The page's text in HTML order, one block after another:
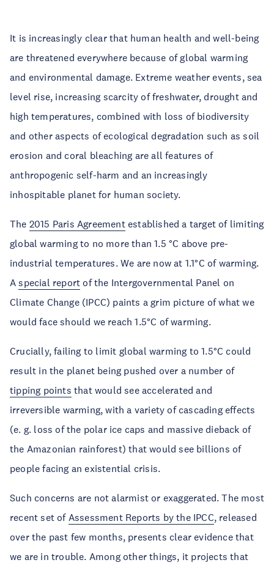
It is increasingly clear that human health and well-being
are threatened everywhere because of global warming
and environmental damage. Extreme weather events, sea
level rise, increasing scarcity of freshwater, drought and
high temperatures, combined with loss of biodiversity
and other aspects of ecological degradation such as soil
erosion and coral bleaching are all features of
anthropogenic self-harm and an increasingly
inhospitable planet for human society.
The 2015 Paris Agreementestablished a target of limiting
global warming to no more than 1.5 °C above pre-
industrial temperatures. We are now at 1.1°C of warming.
Aspecial report of the Intergovernmental Panel on
Climate Change (IPCC) paints a grim picture of what we
would face should we reach 1.5°C of warming.
Crucially, failing to limit global warming to 1.5°C could
result in the planet being pushed over a number of
tipping points that would see accelerated and
irreversible warming, with a variety of cascading effects
(e. g. loss of the polar ice caps and massive dieback of
the Amazonian rainforest) that would see billions of
people facing an existential crisis.
Such concerns are not alarmist or exaggerated. The most
recent set of Assessment Reports by the IPCC, released
over the past few months, presents clear evidence that
we are in trouble. Among other things, it projects that